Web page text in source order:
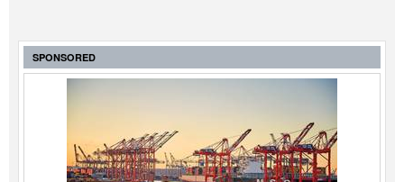
SPONSORED